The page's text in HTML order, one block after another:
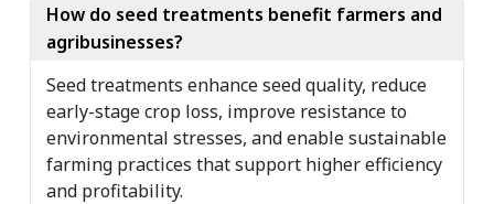
How do seed treatments benefit farmers and
agribusinesses?
Seed treatments enhance seed quality, reduce
early-stage crop loss, improve resistance to
environmental stresses, and enable sustainable
farming practices that support higher efficiency
and profitability.